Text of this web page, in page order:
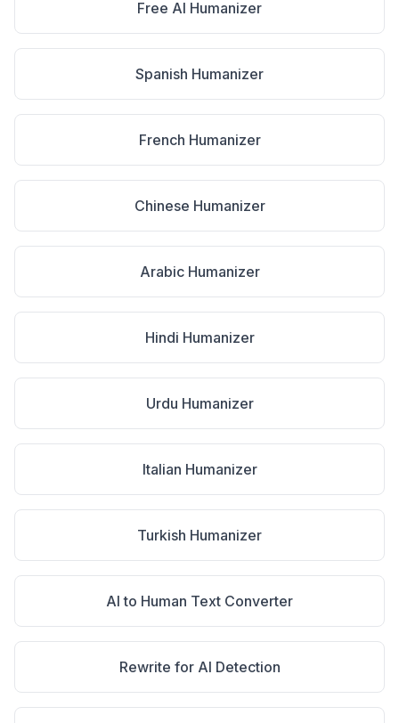
Free AI Humanizer
Spanish Humanizer
French Humanizer
Chinese Humanizer
Arabic Humanizer
Hindi Humanizer
Urdu Humanizer
Italian Humanizer
Turkish Humanizer
AI to Human Text Converter
Rewrite for AI Detection